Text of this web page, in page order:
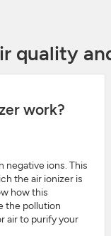
quality
work?
negative ions. This
the air ionizer is
how this
the pollution
air to purify your